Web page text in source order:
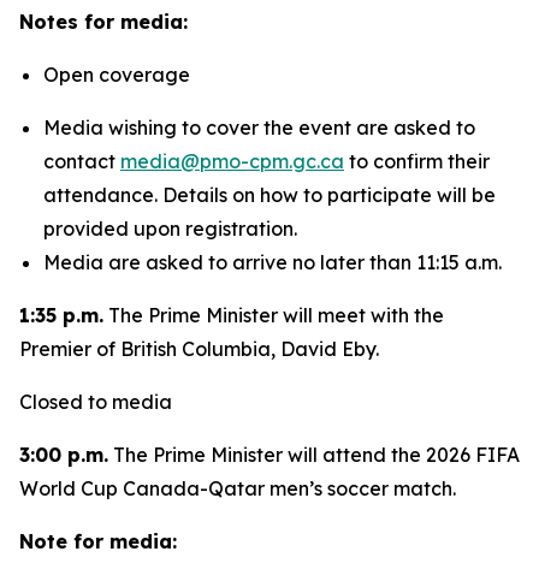
Notes for media:
Open coverage
Media wishing to cover the event are asked to
contact media@pmo-cpm.gc.ca to confirm their
attendance. Details on how to participate will be
provided upon registration.
Media are asked to arrive no later than 11:15 a.m.
1:35 p.m. The Prime Minister will meet with the
Premier of British Columbia, David Eby.
Closed to media
3:00 p.m. The Prime Minister will attend the 2026 FIFA
World Cup Canada-Qatar men’s soccer match.
Note for media: